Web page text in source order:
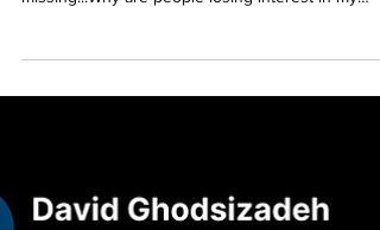
story?